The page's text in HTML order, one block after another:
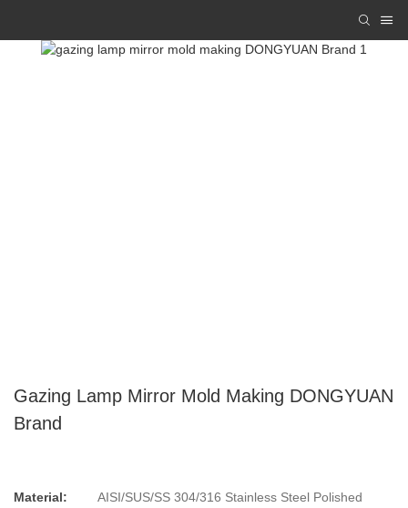
Gazing Lamp Mirror Mold Making DONGYUAN
Brand
Material:
AISI/SUS/SS 304/316 Stainless Steel Polished